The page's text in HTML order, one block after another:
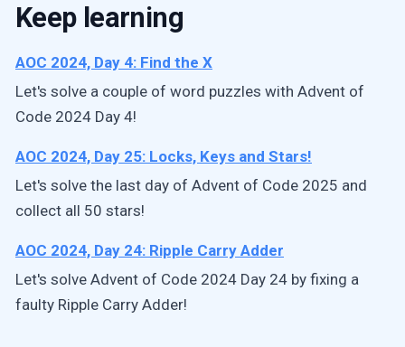
Keep learning
AOC 2024, Day 4: Find the X
Let's solve a couple of word puzzles with Advent of
Code 2024 Day 4!
AOC 2024, Day 25: Locks, Keys and Stars!
Let's solve the last day of Advent of Code 2025 and
collect all 50 stars!
AOC 2024, Day 24: Ripple Carry Adder
Let's solve Advent of Code 2024 Day 24 by fixing a
faulty Ripple Carry Adder!